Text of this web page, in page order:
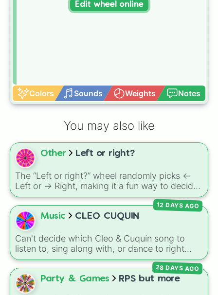
Colors Sounds Weights Notes
Edit wheel online
You may also like
Other Left or right?
The “Left or right?” wheel randomly picks <-
Left or -> Right, making it a fun way to decide
directions in games, walks, or challenges.
Music CLEO CUQUIN
Can't decide which Cleo & Cuquín song to
listen to, sing along with, or dance to right
now? Spin this wheel and let chance pick
between Flower, Monster, Whale, or Firey! It's
a fast way to make a pick when you're making
a playlist or doing a music activity.
12 DAYS AGO
Party & Games RPS but more
28 DAYS AGO